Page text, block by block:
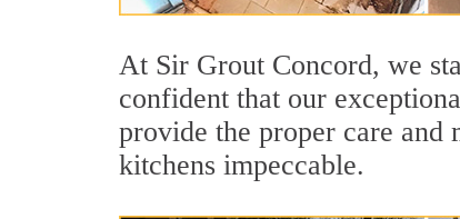
At Sir Grout Concord, we
confident that our
provide the proper care and
kitchens impeccable.